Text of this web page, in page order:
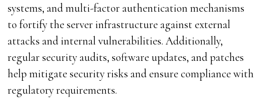
systems, and multi-factor authentication mechanisms
to fortify the server infrastructure against external
attacks and internal vulnerabilities. Additionally,
regular security audits, software updates, and patches
help mitigate security risks and ensure compliance with
regulatory requirements.